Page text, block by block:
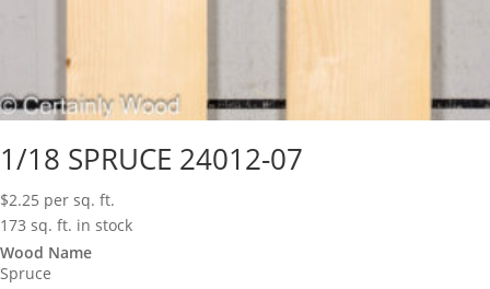
1/18 SPRUCE 24012-07
$2.25 per sq. ft.
173 sq. ft. in stock
Wood Name
Spruce